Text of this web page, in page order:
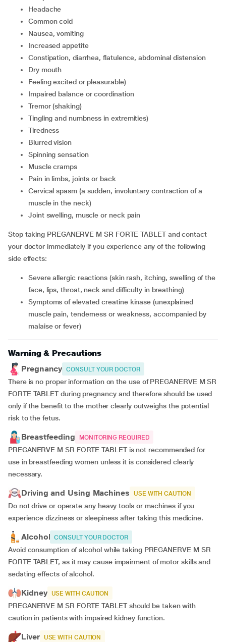
headache
common cold
nausea, vomiting
increased appetite
constipation, diarrhea, flatulence, abdominal distension
dry mouth
feeling excited or pleasurable)
impaired balance or coordination
tremor (shaking)
tingling and numbness in extremities)
tiredness
blurred vision
spinning sensation
muscle cramps
pain in limbs, joints or back
cervical spasm (a sudden, involuntary contraction of a
muscle in the neck)
joint swelling, muscle or neck pain
Stop taking PREGANERVE M SR FORTE TABLET and contact
your doctor immediately if you experience any of the following
side effects:
severe allergic reactions (skin rash, itching, swelling of the
face, lips, throat, neck and difficulty in breathing)
symptoms of elevated creatine kinase (unexplained
muscle pain, tenderness or weakness, accompanied by
malaise or fever)
Warning & Precautions
Pregnancy CONSULT YOUR DOCTOR
There is no proper information on the use of PREGANERVE M SR
FORTE TABLET during pregnancy and therefore should be used
only if the benefit to the mother clearly outweighs the potential
risk to the fetus.
Breastfeeding MONITORING REQUIRED
PREGANERVE M SR FORTE TABLET is not recommended for
use in breastfeeding women unless it is considered clearly
necessary.
Driving and Using Machines USE WITH CAUTION
Do not drive or operate any heavy tools or machines if you
experience dizziness or sleepiness after taking this medicine.
Alcohol CONSULT YOUR DOCTOR
Avoid consumption of alcohol while taking PREGANERVE M SR
FORTE TABLET, as it may cause impairment of motor skills and
sedating effects of alcohol.
Kidney USE WITH CAUTION
PREGANERVE M SR FORTE TABLET should be taken with
caution in patients with impaired kidney function.
Liver USE WITH CAUTION